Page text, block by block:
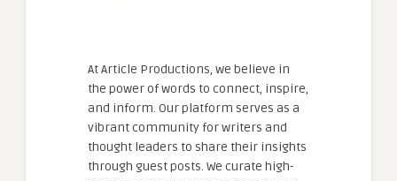
At Article Productions, we believe in
the power of words to connect, inspire,
and inform. Our platform serves as a
vibrant community for writers and
thought leaders to share their insights
through guest posts. We curate high-